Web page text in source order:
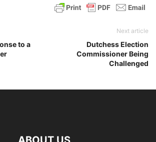
to a
Next article
Dutchess Election
Commissioner Being
Challenged